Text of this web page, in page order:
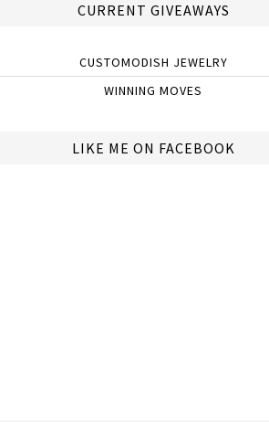
CURRENT GIVEAWAYS
CUSTOMODISH JEWELRY
WINNING MOVES
LIKE ME ON FACEBOOK